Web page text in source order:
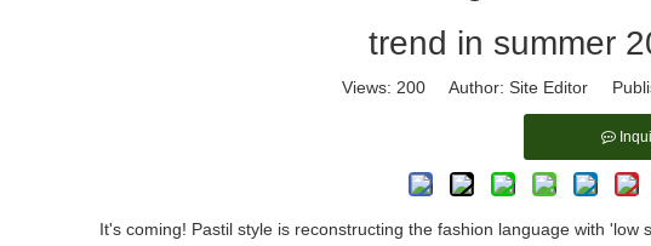
trend in summer
Views: 200 Author: Site Editor
It's coming! Pastil style is reconstructing the fashion language with